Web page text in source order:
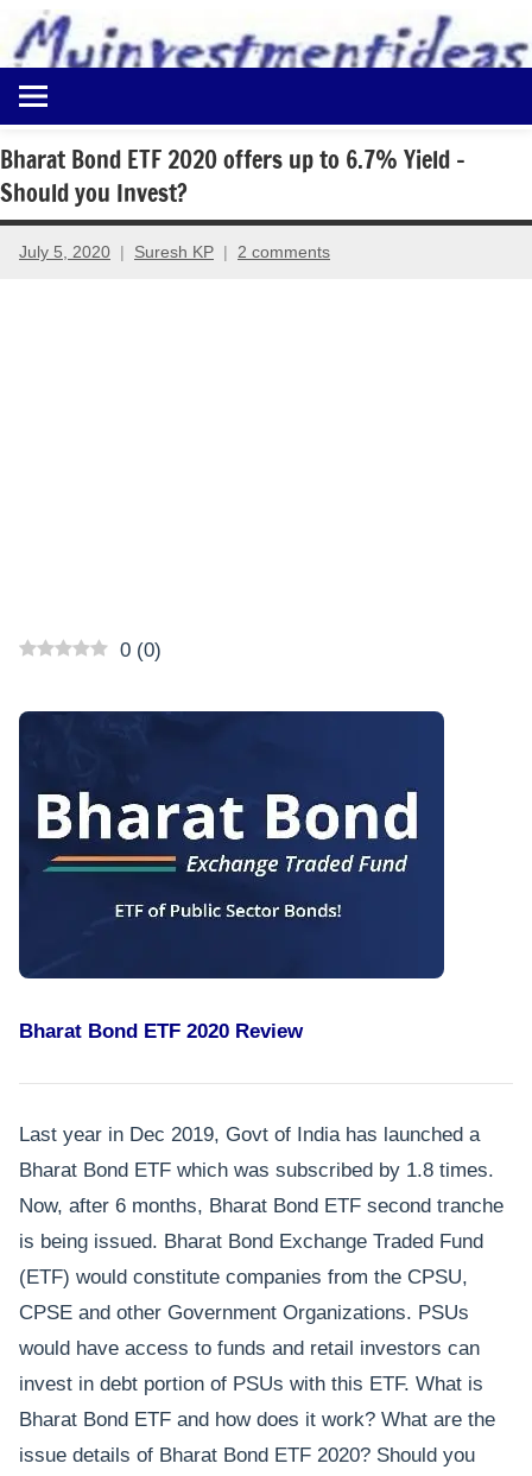
content
Myinvestmentideas
Investment
in
India
and
Money
Bharat Bond ETF 2020 offers up to 6.7% Yield –
Should you Invest?
July 5, 2020 Suresh KP 2 comments
0 (0)
Bharat Bond ETF 2020 Review
Last year in Dec 2019, Govt of India has launched a
Bharat Bond ETF which was subscribed by 1.8 times.
Now, after 6 months, Bharat Bond ETF second tranche
is being issued. Bharat Bond Exchange Traded Fund
(ETF) would constitute companies from the CPSU,
CPSE and other Government Organizations. PSUs
would have access to funds and retail investors can
invest in debt portion of PSUs with this ETF. What is
Bharat Bond ETF and how does it work? What are the
issue details of Bharat Bond ETF 2020? Should you